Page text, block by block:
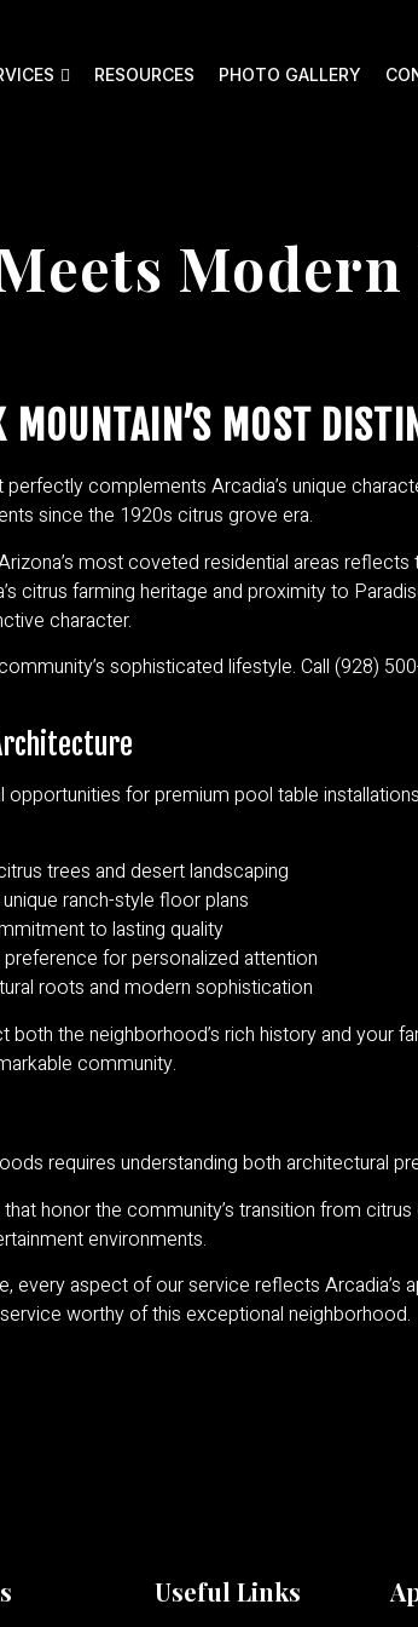
RESOURCES PHOTO GALLERY
Modern
MOUNTAIN’S MOST
complements Arcadia’s unique
since the 1920s citrus grove era.
most coveted residential areas
citrus farming heritage and proximity to
character.
sophisticated lifestyle. Call (928)
for premium pool table
trees and desert landscaping
ranch-style floor plans
to lasting quality
for personalized attention
roots and modern sophistication
the neighborhood’s rich history and your
community.
requires understanding both architectural
honor the community’s transition from
environments.
every aspect of our service reflects Arcadia’s
worthy of this exceptional neighborhood.
Useful Links